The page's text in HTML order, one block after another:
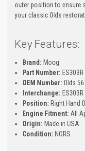
outer position to ensure
your classic Olds
Key Features:
Brand: Moog
Part Number: ES303R
OEM Number: Olds
Interchange: ES303R
Position: Right Hand
Engine Fitment: All
Origin: Made in USA
Condition: NORS